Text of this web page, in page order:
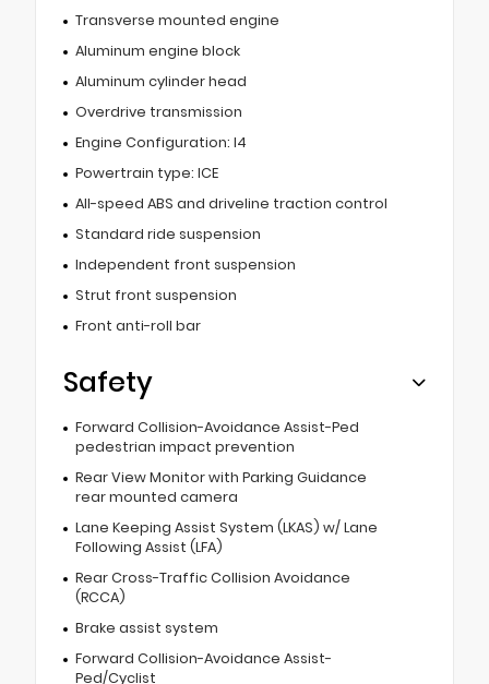
Transverse mounted engine
Aluminum engine block
Aluminum cylinder head
Overdrive transmission
Engine Configuration: I4
Powertrain type: ICE
All-speed ABS and driveline traction control
Standard ride suspension
Independent front suspension
Strut front suspension
Front anti-roll bar
Safety
Forward Collision-Avoidance Assist-Ped
pedestrian impact prevention
Rear View Monitor with Parking Guidance
rear mounted camera
Lane Keeping Assist System (LKAS) w/ Lane
Following Assist (LFA)
Rear Cross-Traffic Collision Avoidance
(RCCA)
Brake assist system
Forward Collision-Avoidance Assist-
Ped/Cyclist